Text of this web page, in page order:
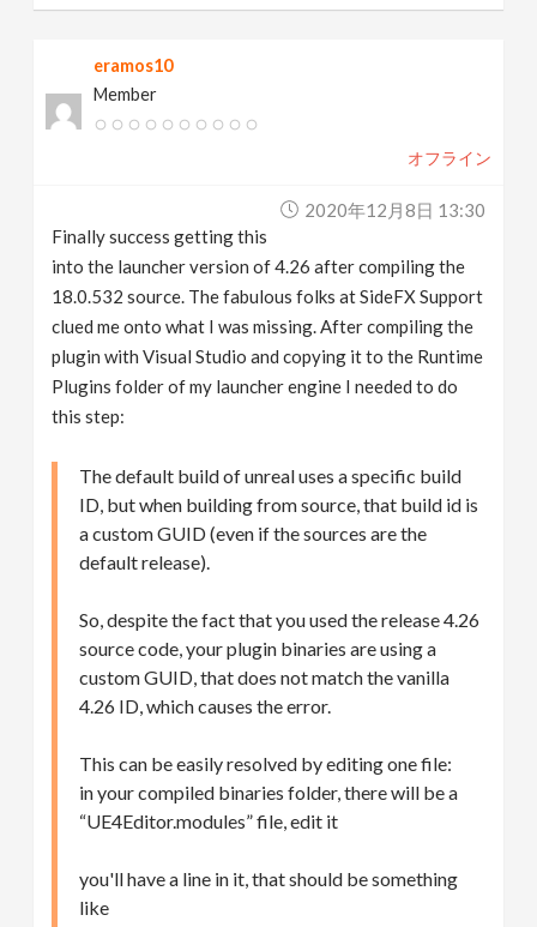
eramos10
Member
オフライン
2020年12月8日 13:30
Finally success getting this
into the launcher version of 4.26 after compiling the
18.0.532 source. The fabulous folks at SideFX Support
clued me onto what I was missing. After compiling the
plugin with Visual Studio and copying it to the Runtime
Plugins folder of my launcher engine I needed to do
this step:
The default build of unreal uses a specific build
ID, but when building from source, that build id is
a custom GUID (even if the sources are the
default release).
So, despite the fact that you used the release 4.26
source code, your plugin binaries are using a
custom GUID, that does not match the vanilla
4.26 ID, which causes the error.
This can be easily resolved by editing one file:
in your compiled binaries folder, there will be a
“UE4Editor.modules” file, edit it
you'll have a line in it, that should be something
like